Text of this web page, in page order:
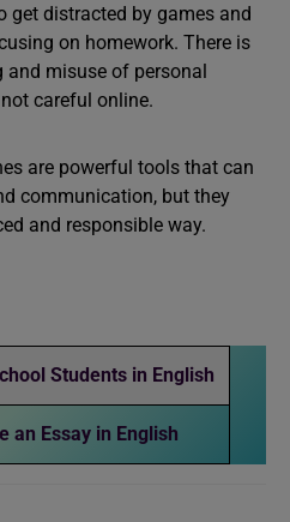
get distracted by games and
on homework. There is
misuse of personal
careful online.
are powerful tools that can
communication, but they
and responsible way.
Students in English
an Essay in English